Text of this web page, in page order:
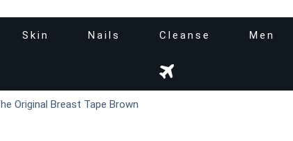
Skin Nails Cleanse Men
Original Breast Tape Brown